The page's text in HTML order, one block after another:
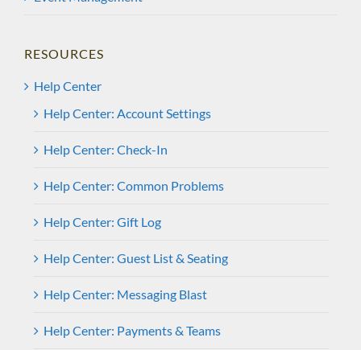
RESOURCES
Help Center
Help Center: Account Settings
Help Center: Check-In
Help Center: Common Problems
Help Center: Gift Log
Help Center: Guest List & Seating
Help Center: Messaging Blast
Help Center: Payments & Teams